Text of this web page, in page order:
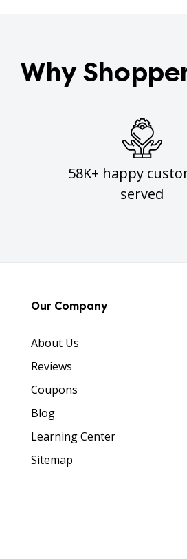
Why
58K+ happy
served
Our Company
About Us
Reviews
Coupons
Blog
Learning Center
Sitemap